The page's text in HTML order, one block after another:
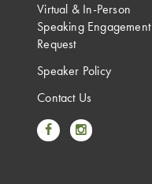
Virtual & In-Person
Speaking Engagement
Request
Speaker Policy
Contact Us
Link to Facebook
Link to Instagram